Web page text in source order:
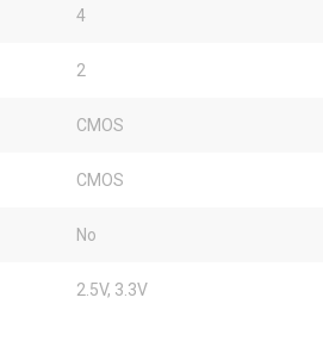
4
2
CMOS
CMOS
No
2.5V, 3.3V